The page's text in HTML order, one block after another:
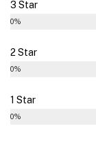
3 Star
0%
2 Star
0%
1 Star
0%